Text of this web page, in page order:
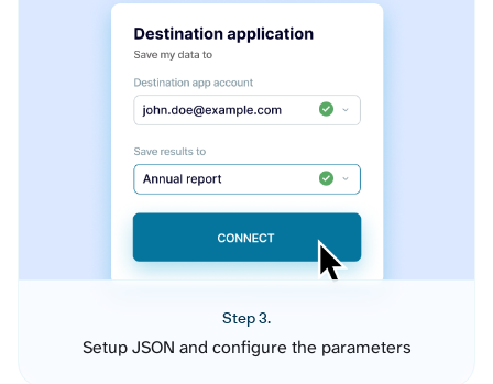
Step 3.
Setup JSON and configure the parameters